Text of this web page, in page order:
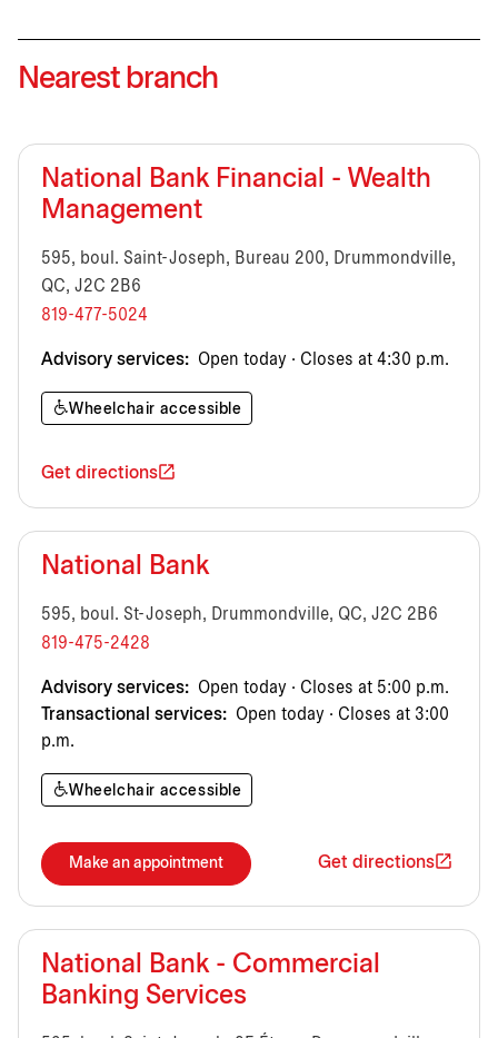
Nearest branch
National Bank Financial - Wealth
Management
595, boul. Saint-Joseph, Bureau 200, Drummondville,
QC, J2C 2B6
819-477-5024
Advisory services: Open today · Closes at 4:30 p.m.
Wheelchair accessible
Get directions
National Bank
595, boul. St-Joseph, Drummondville, QC, J2C 2B6
819-475-2428
Advisory services: Open today · Closes at 5:00 p.m.
Transactional services: Open today · Closes at 3:00
p.m.
Wheelchair accessible
Make an appointment Get directions
National Bank - Commercial
Banking Services